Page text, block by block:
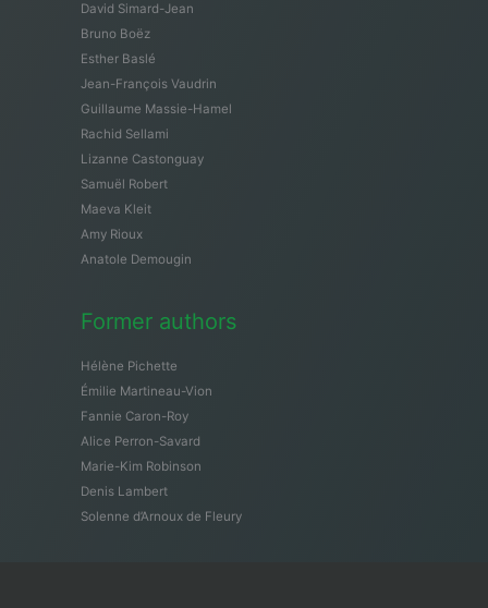
David Simard-Jean
Bruno Boëz
Esther Baslé
Jean-François Vaudrin
Guillaume Massie-Hamel
Rachid Sellami
Lizanne Castonguay
Samuël Robert
Maeva Kleit
Amy Rioux
Anatole Demougin
Former authors
Hélène Pichette
Émilie Martineau-Vion
Fannie Caron-Roy
Alice Perron-Savard
Marie-Kim Robinson
Denis Lambert
Solenne d’Arnoux de Fleury